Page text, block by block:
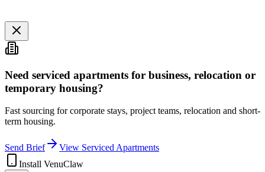
Need serviced apartments for business, relocation or
temporary housing?
Fast sourcing for corporate stays, project teams, relocation and short-
term housing.
Send Brief
View Serviced Apartments
Install VenuClaw